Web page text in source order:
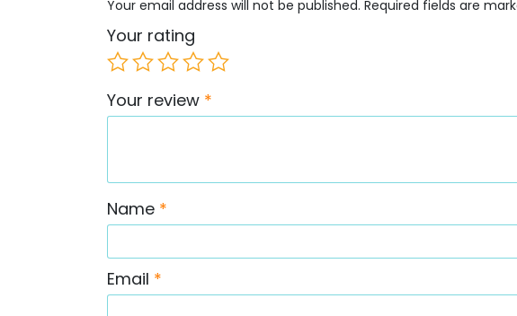
Your email address will not be published. Required fields are
Your rating
Your review *
Name *
Email *